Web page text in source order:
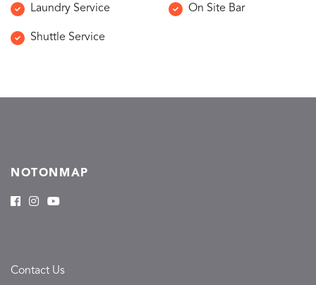
Laundry Service On Site Bar
Shuttle Service
NOTONMAP
Contact Us